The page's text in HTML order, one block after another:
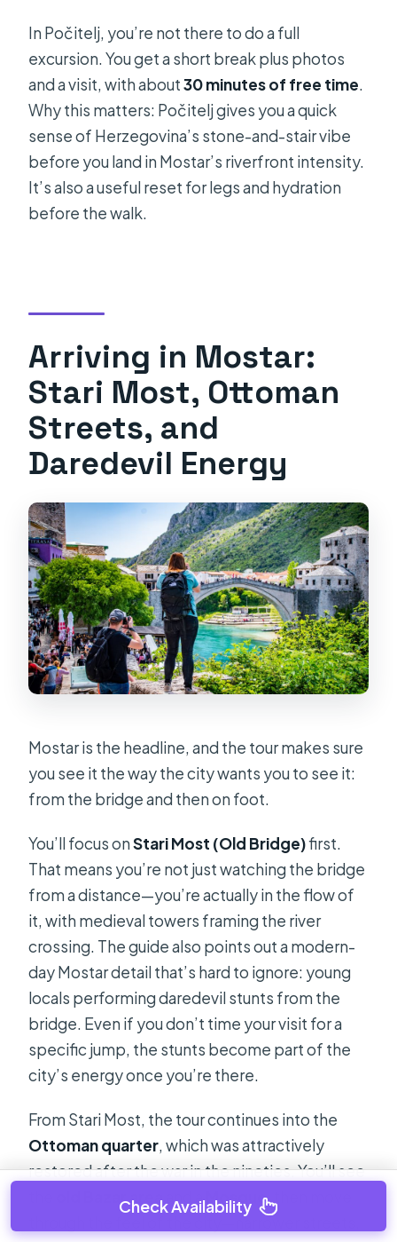
In Počitelj, you’re not there to do a full
excursion. You get a short break plus photos
and a visit, with about30 minutes of free time.
Why this matters: Počitelj gives you a quick
sense of Herzegovina’s stone-and-stair vibe
before you land in Mostar’s riverfront intensity.
It’s also a useful reset for legs and hydration
before the walk.
Arriving in Mostar:
Stari Most, Ottoman
Streets, and
Daredevil Energy
Mostar is the headline, and the tour makes sure
you see it the way the city wants you to see it:
from the bridge and then on foot.
You’ll focus onStari Most (Old Bridge)first.
That means you’re not just watching the bridge
from a distance—you’re actually in the flow of
it, with medieval towers framing the river
crossing. The guide also points out a modern-
day Mostar detail that’s hard to ignore: young
locals performing daredevil stunts from the
bridge. Even if you don’t time your visit for a
specific jump, the stunts become part of the
city’s energy once you’re there.
From Stari Most, the tour continues into the
Ottoman quarter, which was attractively
restored after the war in the nineties. You’ll see
old Bazar area and a Mosque, then move
through the feel of the city—narrower streets,
Check Availability